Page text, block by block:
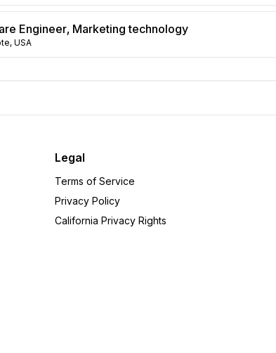
41
41
31
16
10
Engineer, Marketing technology
USA
Legal
Terms of Service
Privacy Policy
California Privacy Rights